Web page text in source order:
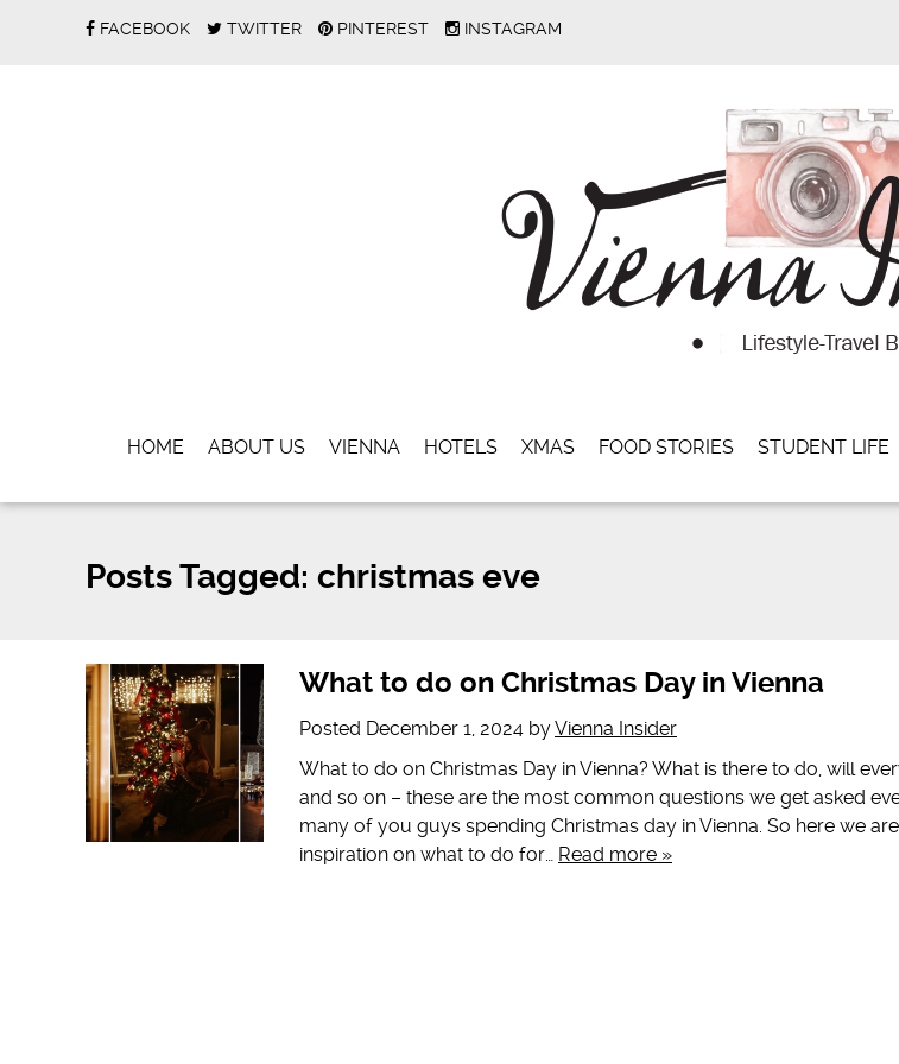
FACEBOOK TWITTER PINTEREST INSTAGRAM
HOME ABOUT US VIENNA HOTELS XMAS FOOD STORIES STUDENT LIFE
Posts Tagged: christmas eve
What to do on Christmas Day in Vienna
Posted December 1, 2024 byVienna Insider
What to do on Christmas Day in Vienna? What is there to do, will
and so on – these are the most common questions we get asked
many of you guys spending Christmas day in Vienna. So here we
inspiration on what to do for… Read more »